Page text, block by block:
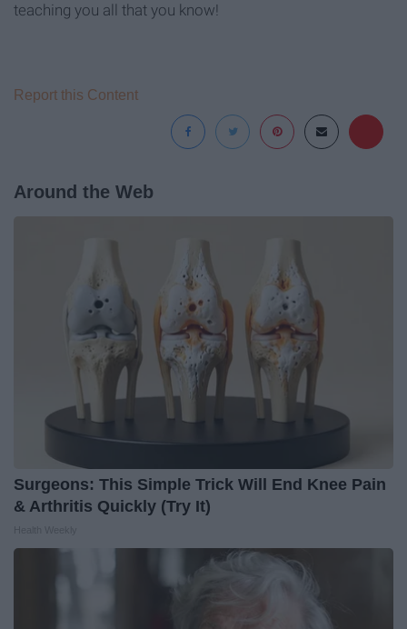
teaching you all that you know!
Report this Content
Around the Web
Surgeons: This Simple Trick Will End Knee Pain
& Arthritis Quickly (Try It)